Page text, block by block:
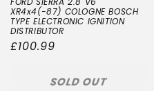
XR4x4(-87) COLOGNE BOSCH
TYPE ELECTRONIC IGNITION
DISTRIBUTOR
Regular
£100.99
SOLD OUT